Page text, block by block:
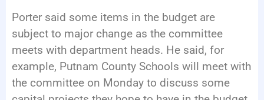
Porter said some items in the budget are
subject to major change as the committee
meets with department heads. He said, for
example, Putnam County Schools will meet with
the committee on Monday to discuss some